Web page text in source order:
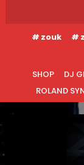
To
Content zouk
SHOP
DJ
ROLAND